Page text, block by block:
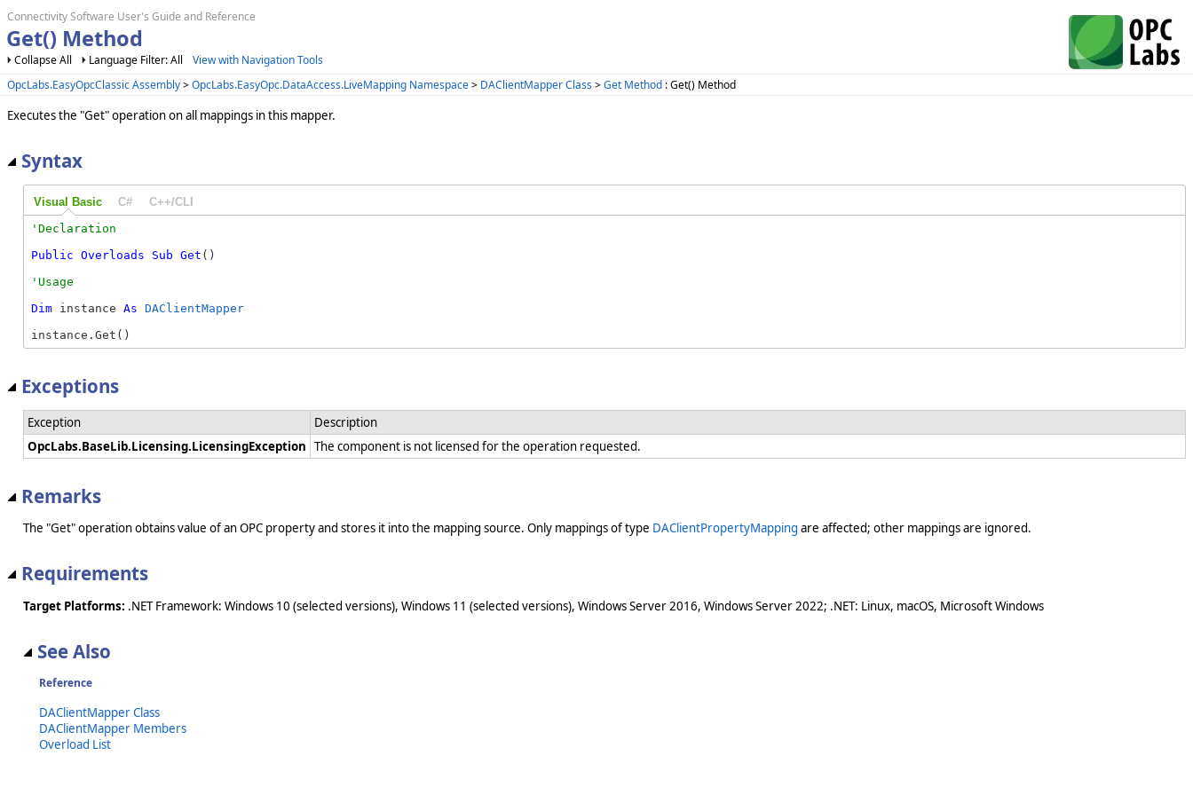
Connectivity Software User's Guide and Reference
Get() Method
Collapse All Language Filter: All
View with Navigation Tools
OpcLabs.EasyOpcClassic Assembly>OpcLabs.EasyOpc.DataAccess.LiveMapping Namespace> DAClientMapper Class>Get Method : Get() Method
Executes the "Get" operation on all mappings in this mapper.
Syntax
Visual Basic C# C++/CLI
Public Overloads Sub Get ()
Dim instance As DAClientMapper
instance.Get()
Exceptions
Exception
Description
OpcLabs.BaseLib.Licensing.LicensingException The component is not licensed for the operation requested.
Remarks
The "Get" operation obtains value of an OPC property and stores it into the mapping source. Only mappings of type DAClientPropertyMapping are affected; other mappings are ignored.
Requirements
Target Platforms: .NET Framework: Windows 10 (selected versions), Windows 11 (selected versions), Windows Server 2016, Windows Server 2022; .NET: Linux, macOS, Microsoft Windows
See Also
Reference
DAClientMapper Class
DAClientMapper Members
Overload List